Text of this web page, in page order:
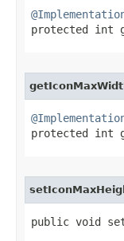
protected int
protected int
public void